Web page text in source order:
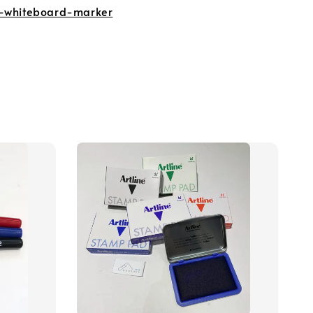
whiteboard-marker